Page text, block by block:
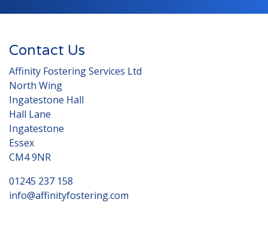
Contact Us
Affinity Fostering Services Ltd
North Wing
Ingatestone Hall
Hall Lane
Ingatestone
Essex
CM4 9NR
01245 237 158
info@affinityfostering.com